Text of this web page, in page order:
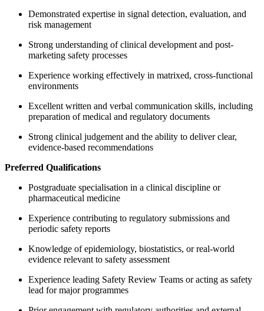
Demonstrated expertise in signal detection, evaluation, and
risk management
Strong understanding of clinical development and post-
marketing safety processes
Experience working effectively in matrixed, cross-functional
environments
Excellent written and verbal communication skills, including
preparation of medical and regulatory documents
Strong clinical judgement and the ability to deliver clear,
evidence-based recommendations
Preferred Qualifications
Postgraduate specialisation in a clinical discipline or
pharmaceutical medicine
Experience contributing to regulatory submissions and
periodic safety reports
Knowledge of epidemiology, biostatistics, or real-world
evidence relevant to safety assessment
Experience leading Safety Review Teams or acting as safety
lead for major programmes